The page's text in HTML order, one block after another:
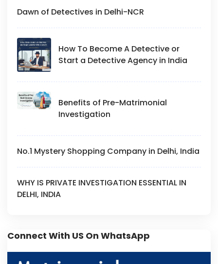
Dawn of Detectives in Delhi-NCR
How To Become A Detective or
Start a Detective Agency in India
Benefits of Pre-Matrimonial
Investigation
No.1 Mystery Shopping Company in Delhi, India
WHY IS PRIVATE INVESTIGATION ESSENTIAL IN
DELHI, INDIA
Connect With US On WhatsApp